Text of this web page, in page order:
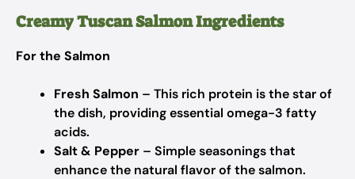
Creamy Tuscan Salmon Ingredients
For the Salmon
Fresh Salmon – This rich protein is the star of
the dish, providing essential omega-3 fatty
acids.
Salt & Pepper – Simple seasonings that
enhance the natural flavor of the salmon.